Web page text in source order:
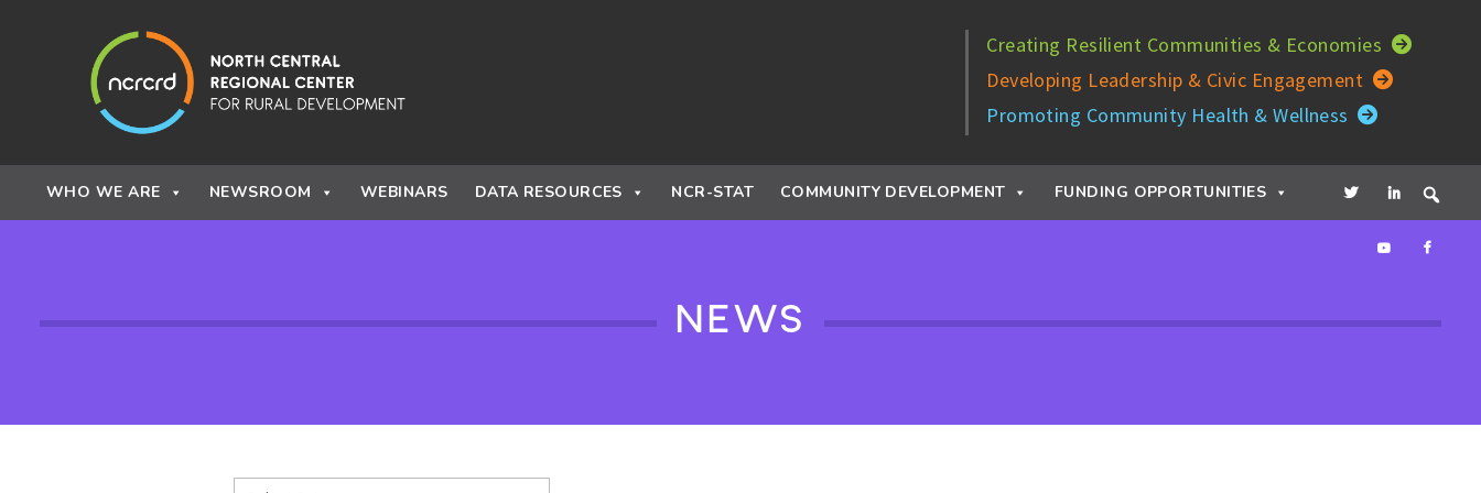
Creating Resilient Communities & Economies
Developing Leadership & Civic Engagement
Promoting Community Health & Wellness
WHO WE ARE NEWSROOM WEBINARS DATA RESOURCES NCR-STAT COMMUNITY DEVELOPMENT FUNDING OPPORTUNITIES
NEWS